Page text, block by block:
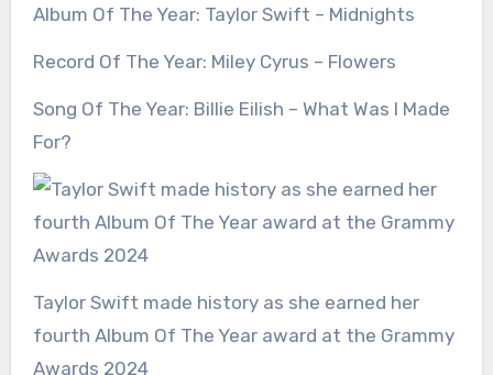
Album Of The Year: Taylor Swift – Midnights
Record Of The Year: Miley Cyrus – Flowers
Song Of The Year: Billie Eilish – What Was I Made
For?
Taylor Swift made history as she earned her
fourth Album Of The Year award at the Grammy
Awards 2024